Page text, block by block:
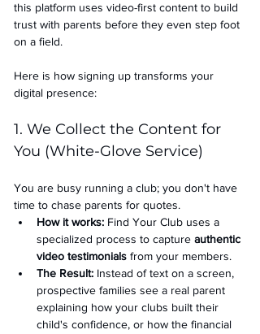
this platform uses video-first content to build
trust with parents before they even step foot
on a field.
Here is how signing up transforms your
digital presence:
1. We Collect the Content for
You (White-Glove Service)
You are busy running a club; you don't have
time to chase parents for quotes.
How it works: Find Your Club uses a
specialized process to capture authentic
video testimonials from your members.
The Result: Instead of text on a screen,
prospective families see a real parent
explaining how your clubs built their
child's confidence, or how the financial